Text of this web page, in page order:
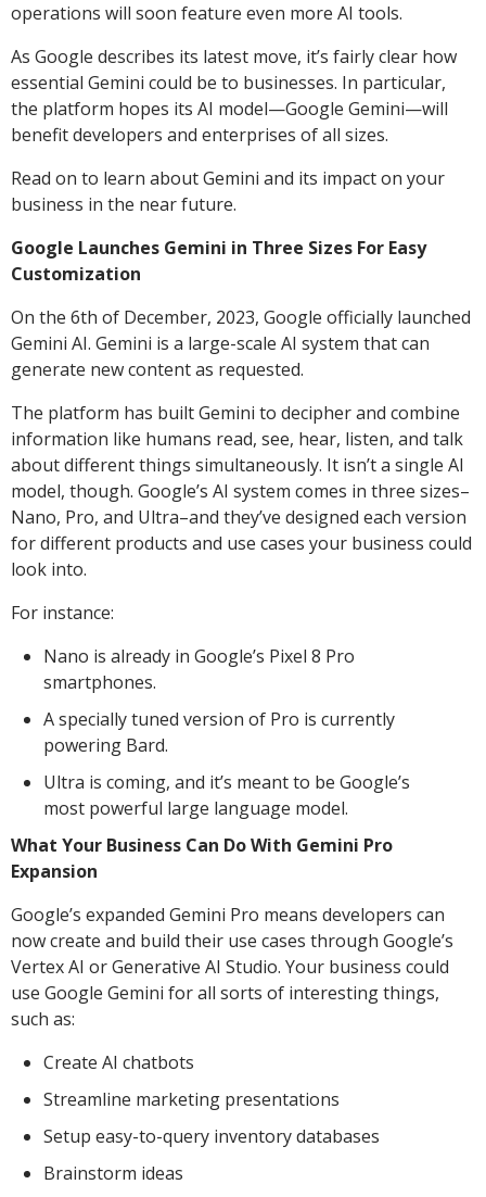
operations will soon feature even more AI tools.
As Google describes its latest move, it’s fairly clear how
essential Gemini could be to businesses. In particular,
the platform hopes its AI model—Google Gemini—will
benefit developers and enterprises of all sizes.
Read on to learn about Gemini and its impact on your
business in the near future.
Google Launches Gemini in Three Sizes For Easy
Customization
On the 6th of December, 2023, Google officially launched
Gemini AI. Gemini is a large-scale AI system that can
generate new content as requested.
The platform has built Gemini to decipher and combine
information like humans read, see, hear, listen, and talk
about different things simultaneously. It isn’t a single AI
model, though. Google’s AI system comes in three sizes–
Nano, Pro, and Ultra–and they’ve designed each version
for different products and use cases your business could
look into.
For instance:
Nano is already in Google’s Pixel 8 Pro
smartphones.
A specially tuned version of Pro is currently
powering Bard.
Ultra is coming, and it’s meant to be Google’s
most powerful large language model.
What Your Business Can Do With Gemini Pro
Expansion
Google’s expanded Gemini Pro means developers can
now create and build their use cases through Google’s
Vertex AI or Generative AI Studio. Your business could
use Google Gemini for all sorts of interesting things,
such as:
Create AI chatbots
Streamline marketing presentations
Setup easy-to-query inventory databases
Brainstorm ideas